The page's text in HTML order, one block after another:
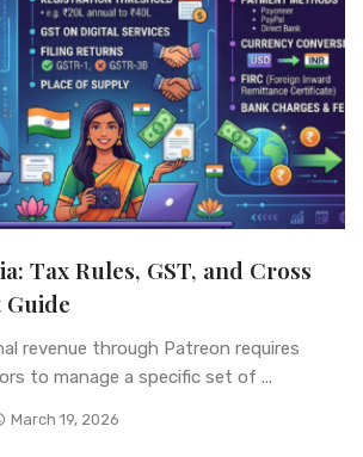
Tax Rules, GST, and Cross
revenue through Patreon requires
to manage a specific set of ...
March 19, 2026